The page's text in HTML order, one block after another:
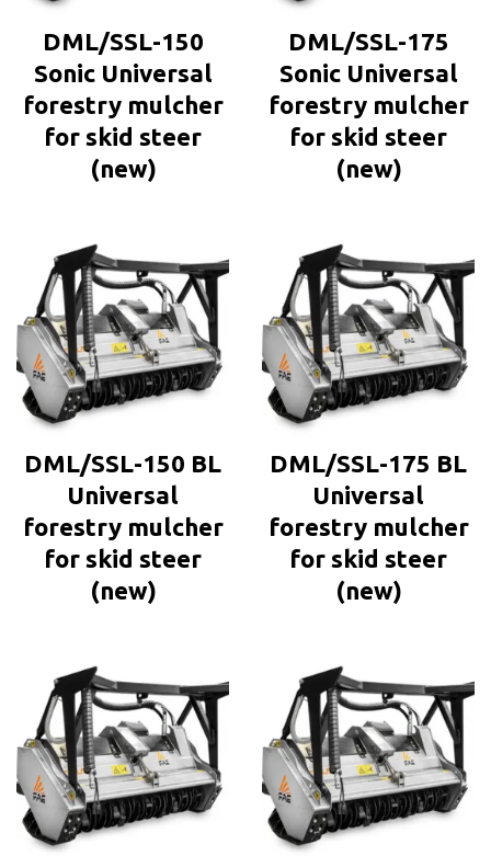
DML/SSL-150
Sonic Universal
forestry mulcher
for skid steer
(new)
DML/SSL-175
Sonic Universal
forestry mulcher
for skid steer
(new)
DML/SSL-150 BL
Universal
forestry mulcher
for skid steer
(new)
DML/SSL-175 BL
Universal
forestry mulcher
for skid steer
(new)